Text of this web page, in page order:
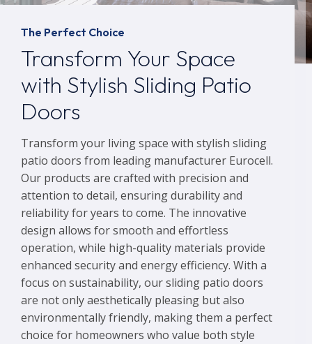
The Perfect Choice
Transform Your Space
with Stylish Sliding Patio
Doors
Transform your living space with stylish sliding
patio doors from leading manufacturer Eurocell.
Our products are crafted with precision and
attention to detail, ensuring durability and
reliability for years to come. The innovative
design allows for smooth and effortless
operation, while high-quality materials provide
enhanced security and energy efficiency. With a
focus on sustainability, our sliding patio doors
are not only aesthetically pleasing but also
environmentally friendly, making them a perfect
choice for homeowners who value both style